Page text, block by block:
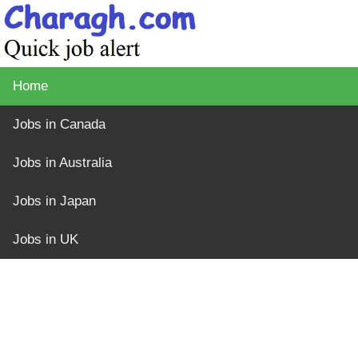
Home
Jobs in Canada
Jobs in Australia
Jobs in Japan
Jobs in UK